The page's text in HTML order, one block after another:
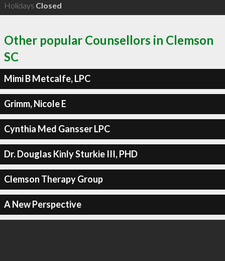
Holidays Closed
Other popular Counsellors in Clemson
SC
Mimi B Metcalfe, LPC
Grimm, Nicole E
Cynthia Med Gansser LPC
Dr. Douglas Kinly Sturkie III, PHD
Clemson Therapy Group
A New Perspective